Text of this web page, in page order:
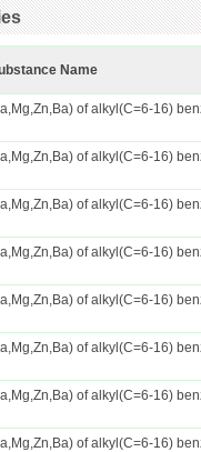
Name
of alkyl(C=6-16)
of alkyl(C=6-16)
of alkyl(C=6-16)
of alkyl(C=6-16)
of alkyl(C=6-16)
of alkyl(C=6-16)
of alkyl(C=6-16)
of alkyl(C=6-16)